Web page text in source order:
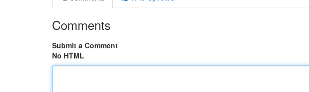
Comments
Submit a Comment
No HTML